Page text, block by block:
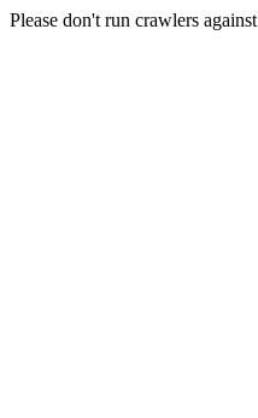
Please don't run crawlers